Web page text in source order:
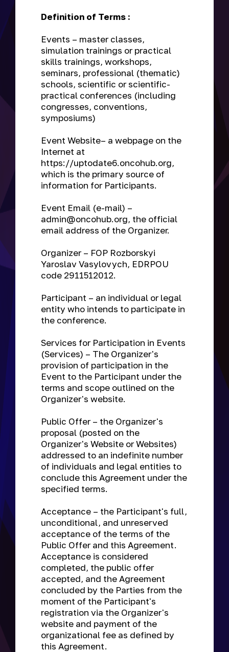
Definition of Terms :
Events – master classes,
simulation trainings or practical
skills trainings, workshops,
seminars, professional (thematic)
schools, scientific or scientific-
practical conferences (including
congresses, conventions,
symposiums)
Event Website– a webpage on the
Internet at
https://uptodate6.oncohub.org,
which is the primary source of
information for Participants.
Event Email (e-mail) –
admin@oncohub.org, the official
email address of the Organizer.
Organizer – FOP Rozborskyi
Yaroslav Vasylovych, EDRPOU
code 2911512012.
Participant – an individual or legal
entity who intends to participate in
the conference.
Services for Participation in Events
(Services) – The Organizer's
provision of participation in the
Event to the Participant under the
terms and scope outlined on the
Organizer's website.
Public Offer – the Organizer's
proposal (posted on the
Organizer's Website or Websites)
addressed to an indefinite number
of individuals and legal entities to
conclude this Agreement under the
specified terms.
Acceptance – the Participant's full,
unconditional, and unreserved
acceptance of the terms of the
Public Offer and this Agreement.
Acceptance is considered
completed, the public offer
accepted, and the Agreement
concluded by the Parties from the
moment of the Participant's
registration via the Organizer's
website and payment of the
organizational fee as defined by
this Agreement.